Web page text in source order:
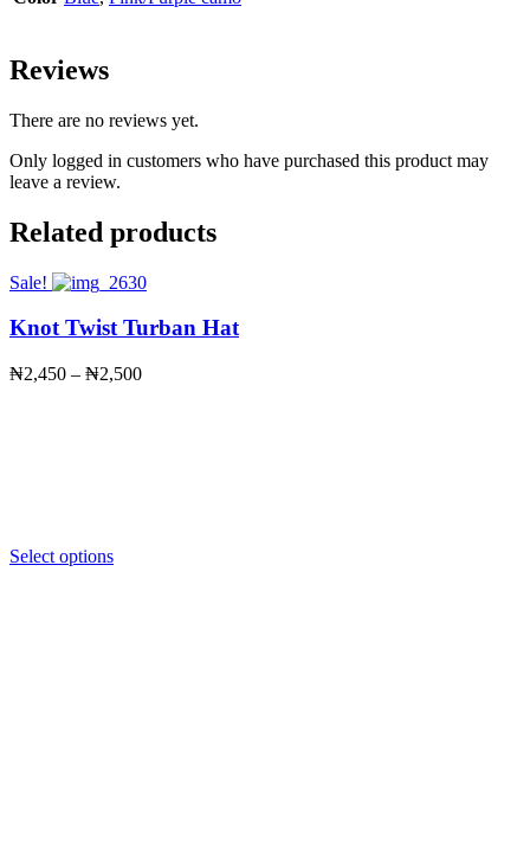
Reviews
There are no reviews yet.
Only logged in customers who have purchased this product may
leave a review.
Related products
Sale!
Knot Twist Turban Hat
₦2,450 – ₦2,500Price
Select options